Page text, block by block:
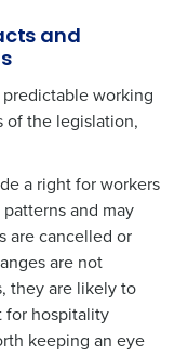
and
working
of the legislation,
a right for workers
and may
are cancelled or
are not
they are likely to
for hospitality
keeping an eye